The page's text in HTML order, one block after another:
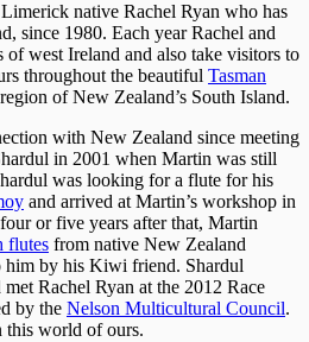
native Rachel Ryan who has
since 1980. Each year Rachel and
west Ireland and also take visitors to
throughout the beautiful Tasman
of New Zealand’s South Island.
with New Zealand since meeting
in 2001 when Martin was still
was looking for a flute for his
and arrived at Martin’s workshop in
or five years after that, Martin
flutes from native New Zealand
him by his Kiwi friend. Shardul
Rachel Ryan at the 2012 Race
by the Nelson Multicultural Council.
this world of ours.